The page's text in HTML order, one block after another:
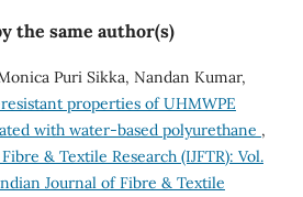
the same author(s)
Puri Sikka, Nandan Kumar,
properties of UHMWPE
with water-based polyurethane ,
& Textile Research (IJFTR): Vol.
Journal of Fibre & Textile